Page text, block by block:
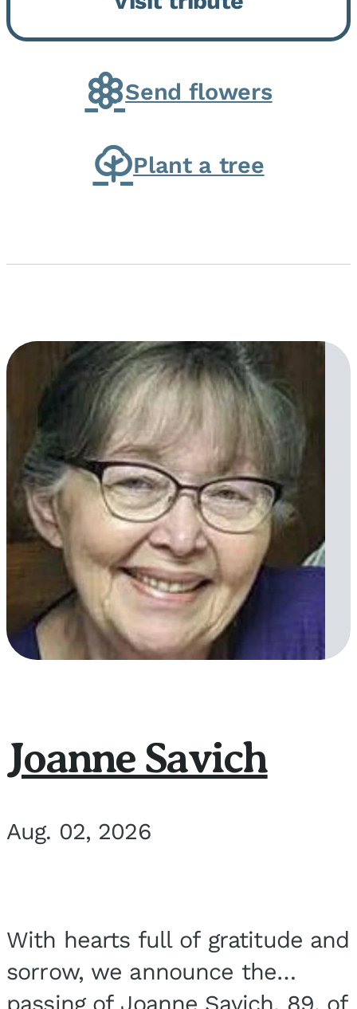
30, 1936 in Kankakee, the
daughter of Carlyle & Lucille...
Send flowers
Plant a tree
Joanne Savich
Aug. 02, 2026
With hearts full of gratitude and
sorrow, we announce the
passing of Joanne Savich, 89, of